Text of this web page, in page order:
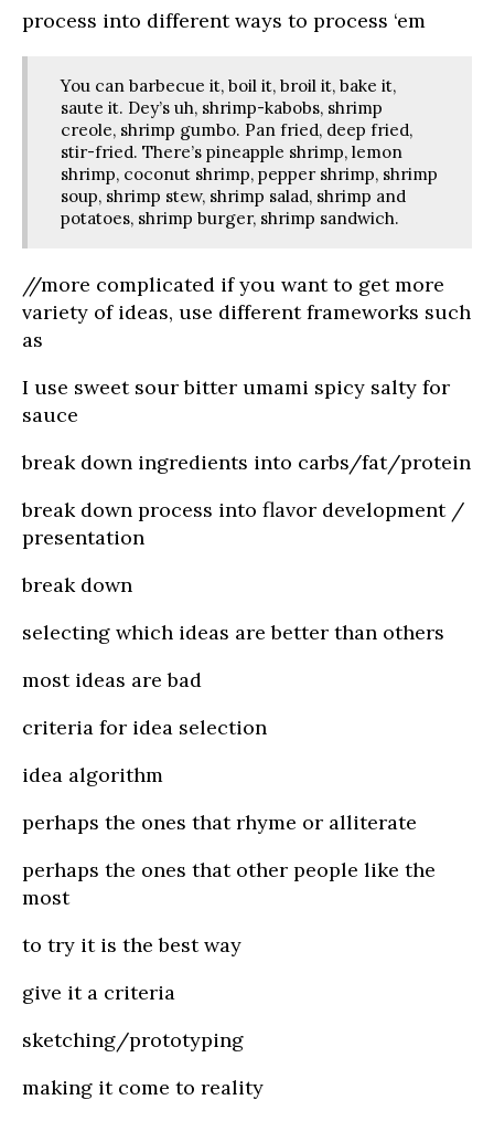
process into different ways to process ‘em
You can barbecue it, boil it, broil it, bake it,
saute it. Dey’s uh, shrimp-kabobs, shrimp
creole, shrimp gumbo. Pan fried, deep fried,
stir-fried. There’s pineapple shrimp, lemon
shrimp, coconut shrimp, pepper shrimp, shrimp
soup, shrimp stew, shrimp salad, shrimp and
potatoes, shrimp burger, shrimp sandwich.
//more complicated if you want to get more
variety of ideas, use different frameworks such
as
I use sweet sour bitter umami spicy salty for
sauce
break down ingredients into carbs/fat/protein
break down process into flavor development /
presentation
break down
selecting which ideas are better than others
most ideas are bad
criteria for idea selection
idea algorithm
perhaps the ones that rhyme or alliterate
perhaps the ones that other people like the
most
to try it is the best way
give it a criteria
sketching/prototyping
making it come to reality